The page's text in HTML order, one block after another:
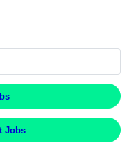
Jobs